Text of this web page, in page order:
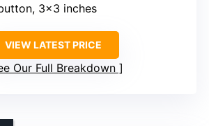
3×3 inches
VIEW LATEST PRICE
Our Full Breakdown